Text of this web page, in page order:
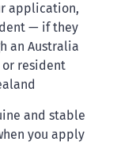
application,
— if they
an Australia
or resident
and stable
you apply